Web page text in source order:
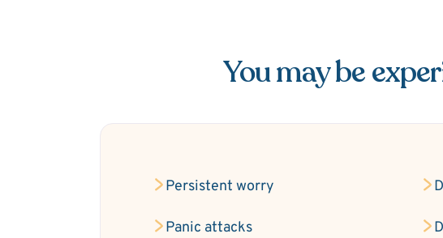
You may be
Persistent worry
Panic attacks